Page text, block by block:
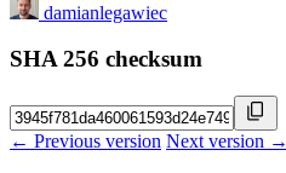
damianlegawiec
SHA 256 checksum
← Previous version Next version →